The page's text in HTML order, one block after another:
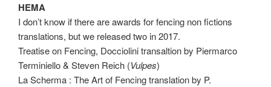
HEMA
I don’t know if there are awards for fencing non fictions
translations, but we released two in 2017.
Treatise on Fencing, Docciolini transaltion by Piermarco
Terminiello & Steven Reich (Vulpes)
La Scherma : The Art of Fencing translation by P.